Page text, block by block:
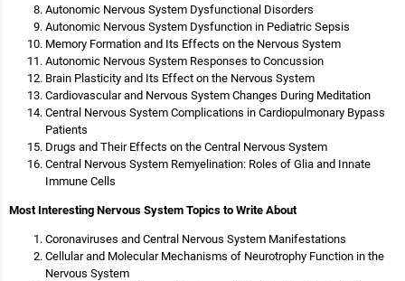
Autonomic Nervous System Dysfunctional Disorders
Autonomic Nervous System Dysfunction in Pediatric Sepsis
Memory Formation and Its Effects on the Nervous System
Autonomic Nervous System Responses to Concussion
Brain Plasticity and Its Effect on the Nervous System
Cardiovascular and Nervous System Changes During Meditation
Central Nervous System Complications in Cardiopulmonary Bypass
Patients
Drugs and Their Effects on the Central Nervous System
Central Nervous System Remyelination: Roles of Glia and Innate
Immune Cells
Most Interesting Nervous System Topics to Write About
Coronaviruses and Central Nervous System Manifestations
Cellular and Molecular Mechanisms of Neurotrophy Function in the
Nervous System